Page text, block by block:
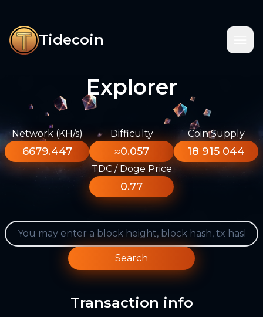
Tidecoin
Explorer
Network (KH/s)
6679.447
Difficulty
≈0.057
Coin Supply
18 915 044
TDC / Doge Price
0.77
Search
Transaction info